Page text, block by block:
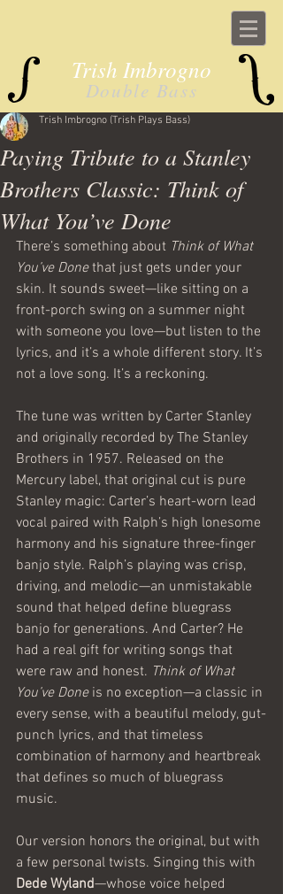
Trish Imbrogno
Double Bass
Paying Tribute to a Stanley
Brothers Classic: Think of
What You’ve Done
Trish Imbrogno (Trish Plays Bass)
There’s something about Think of What
You’ve Done that just gets under your
skin. It sounds sweet—like sitting on a
front-porch swing on a summer night
with someone you love—but listen to the
lyrics, and it’s a whole different story. It’s
not a love song. It’s a reckoning.
The tune was written by Carter Stanley
and originally recorded by The Stanley
Brothers in 1957. Released on the
Mercury label, that original cut is pure
Stanley magic: Carter’s heart-worn lead
vocal paired with Ralph’s high lonesome
harmony and his signature three-finger
banjo style. Ralph’s playing was crisp,
driving, and melodic—an unmistakable
sound that helped define bluegrass
banjo for generations. And Carter? He
had a real gift for writing songs that
were raw and honest. Think of What
You’ve Done is no exception—a classic in
every sense, with a beautiful melody, gut-
punch lyrics, and that timeless
combination of harmony and heartbreak
that defines so much of bluegrass
music.
Our version honors the original, but with
a few personal twists. Singing this with
Dede Wyland—whose voice helped